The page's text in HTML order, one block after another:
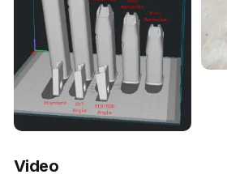
Video